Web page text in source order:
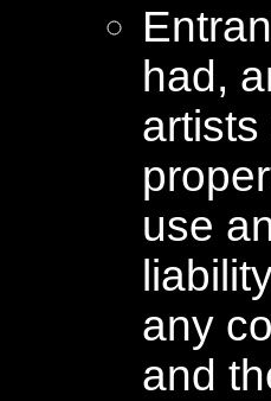
had,
use
any
and